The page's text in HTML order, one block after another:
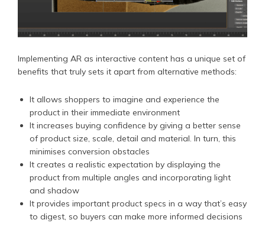
Implementing AR as interactive content has a unique set of
benefits that truly sets it apart from alternative methods:
It allows shoppers to imagine and experience the
product in their immediate environment
It increases buying confidence by giving a better sense
of product size, scale, detail and material. In turn, this
minimises conversion obstacles
It creates a realistic expectation by displaying the
product from multiple angles and incorporating light
and shadow
It provides important product specs in a way that’s easy
to digest, so buyers can make more informed decisions